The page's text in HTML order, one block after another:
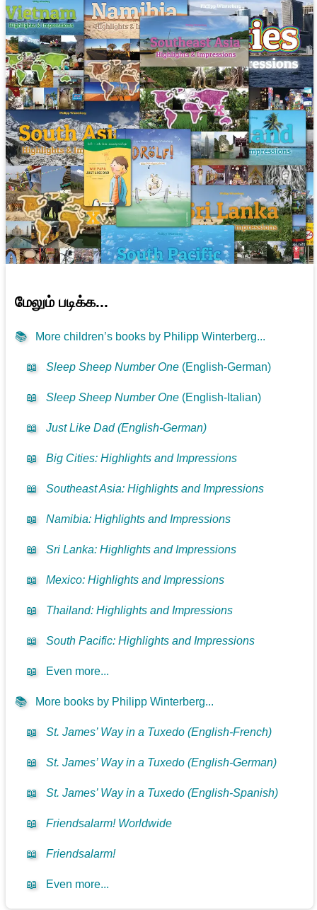
மேலும் படிக்க...
📚 More children’s books by Philipp Winterberg...
📖 Sleep Sheep Number One (English-German)
📖 Sleep Sheep Number One (English-Italian)
📖 Just Like Dad (English-German)
📖 Big Cities: Highlights and Impressions
📖 Southeast Asia: Highlights and Impressions
📖 Namibia: Highlights and Impressions
📖 Sri Lanka: Highlights and Impressions
📖 Mexico: Highlights and Impressions
📖 Thailand: Highlights and Impressions
📖 South Pacific: Highlights and Impressions
📖 Even more...
📚 More books by Philipp Winterberg...
📖 St. James’ Way in a Tuxedo (English-French)
📖 St. James’ Way in a Tuxedo (English-German)
📖 St. James’ Way in a Tuxedo (English-Spanish)
📖 Friendsalarm! Worldwide
📖 Friendsalarm!
📖 Even more...